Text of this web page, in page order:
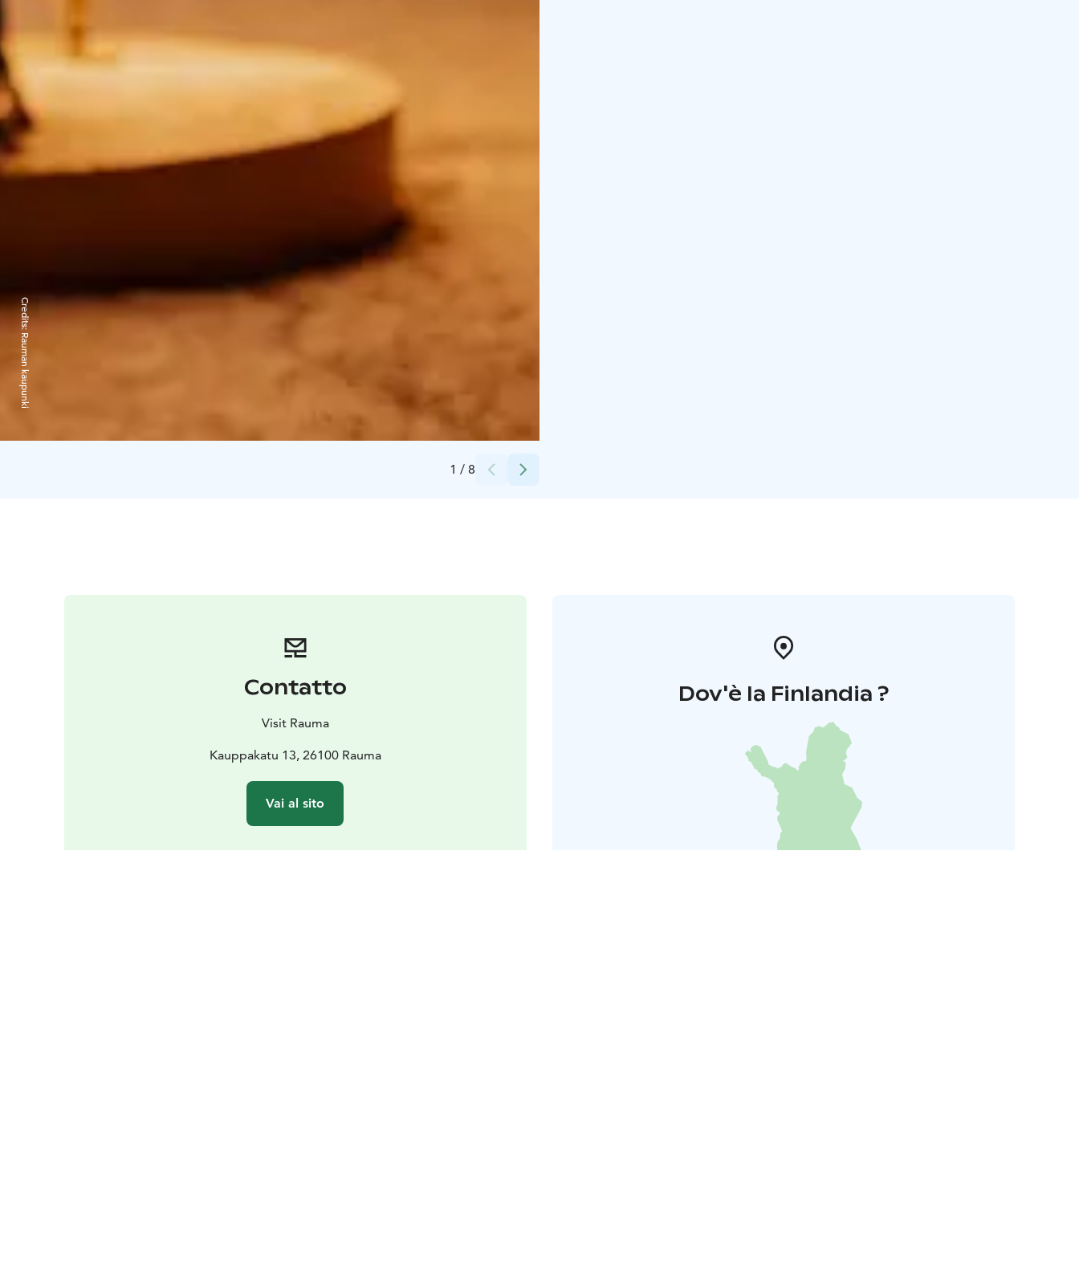
1 / 8
Credits:
Rauman kaupunki
Contatto
Visit Rauma
Kauppakatu 13, 26100 Rauma
Vai al sito
Dov'è la Finlandia ?